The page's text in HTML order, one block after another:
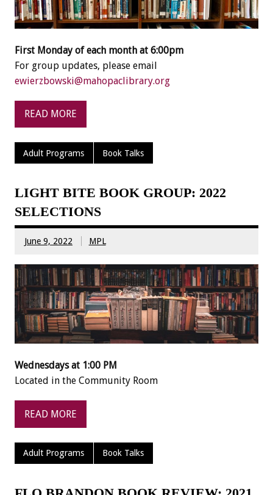
First Monday of each month at 6:00pm
For group updates, please email
ewierzbowski@mahopaclibrary.org
READ MORE
Adult Programs Book Talks
LIGHT BITE BOOK GROUP: 2022
SELECTIONS
June 9, 2022 MPL
Wednesdays at 1:00 PM
Located in the Community Room
READ MORE
Adult Programs Book Talks